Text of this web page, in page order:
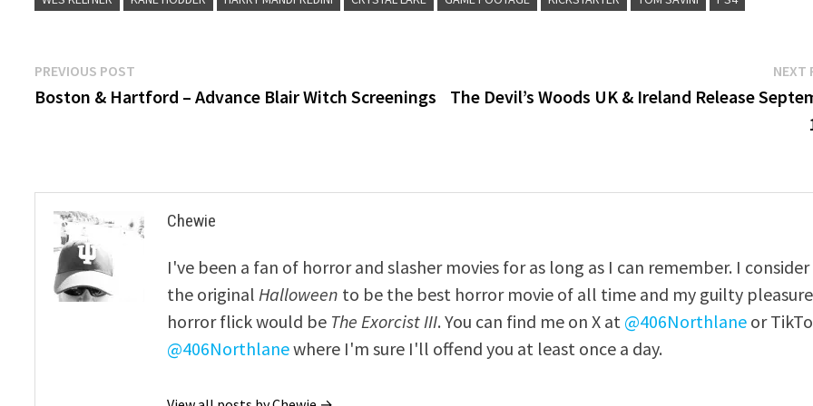
Post
navigation
PREVIOUS POST
post:
Boston & Hartford – Advance Blair Witch Screenings
NEXT
The Devil’s Woods UK & Ireland Release
Chewie
I've been a fan of horror and slasher movies for as long as I can remember. I consider
the originalHalloween to be the best horror movie of all time and my guilty pleasure
horror flick would be The Exorcist III. You can find me on X at @406Northlane or
@406Northlanewhere I'm sure I'll offend you at least once a day.